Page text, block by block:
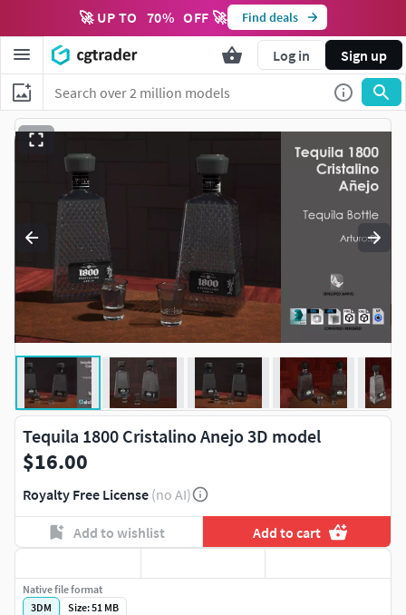
🚀 UP TO 70% OFF 🚀 Find deals
Log in Sign up
Tequila 1800 Cristalino Anejo 3D model
$16.00
Royalty Free License (no AI)
Add to wishlist Add to cart
Native file format
3DM
Size: 51 MB